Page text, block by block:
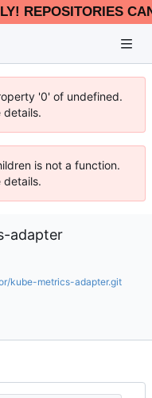
REPOSITORIES
'0' of undefined.
details.
is not a function.
details.
adapter
kube-metrics-adapter.git